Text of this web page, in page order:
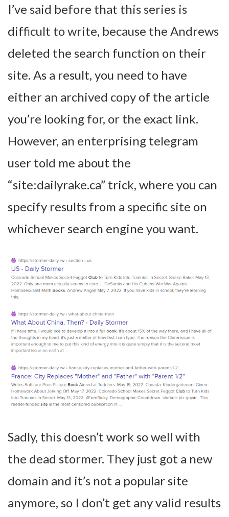
I’ve said before that this series is
difficult to write, because the Andrews
deleted the search function on their
site. As a result, you need to have
either an archived copy of the article
you’re looking for, or the exact link.
However, an enterprising telegram
user told me about the
“site:dailyrake.ca” trick, where you can
specify results from a specific site on
whichever search engine you want.
Sadly, this doesn’t work so well with
the dead stormer. They just got a new
domain and it’s not a popular site
anymore, so I don’t get any valid results